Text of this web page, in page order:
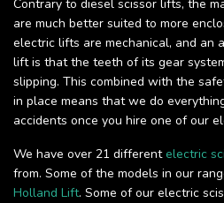
Contrary to diesel scissor lifts, the
are much better suited to more
electric lifts are mechanical, and an
lift is that the teeth of its gear
slipping. This combined with the
in place means that we do
accidents once you hire one of our
We have over 21 different electric
from. Some of the models in our
Holland Lift. Some of our electric